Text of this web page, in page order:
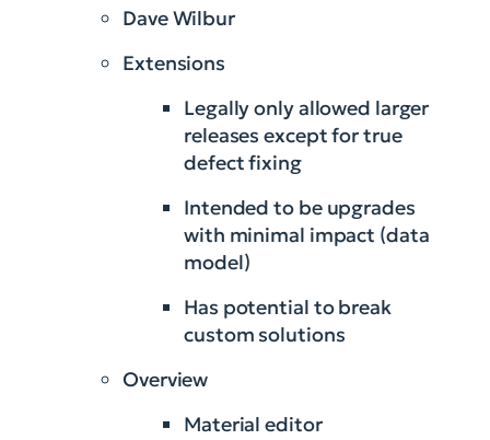
Dave Wilbur
Extensions
Legally only allowed larger
releases except for true
defect fixing
Intended to be upgrades
with minimal impact (data
model)
Has potential to break
custom solutions
Overview
Material editor